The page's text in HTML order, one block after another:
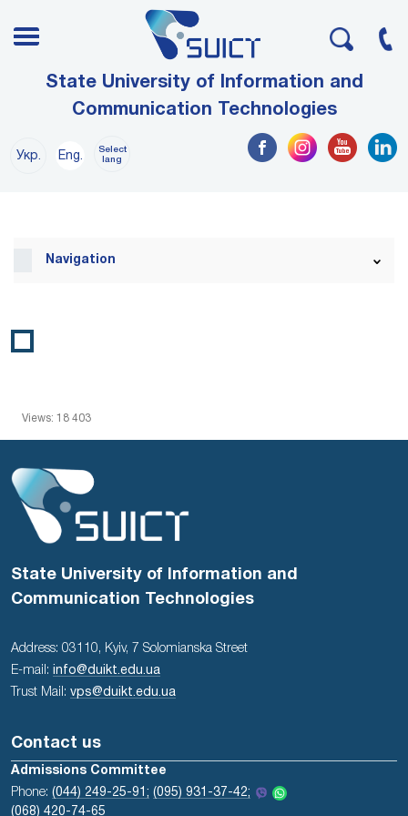
State University of Information and
Communication Technologies
Укр. Eng.
Select
lang
Navigation
Views: 18 403
State University of Information and
Communication Technologies
Address: 03110, Kyiv, 7 Solomianska Street
E-mail:
info@duikt.edu.ua
Trust Mail: vps@duikt.edu.ua
Contact us
Admissions Committee
Phone: (044) 249-25-91; (095) 931-37-42;
(068) 420-74-65